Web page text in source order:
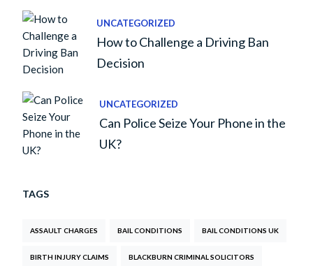
UNCATEGORIZED
How to Challenge a Driving Ban
Decision
UNCATEGORIZED
Can Police Seize Your Phone in the
UK?
TAGS
ASSAULT CHARGES BAIL CONDITIONS BAIL CONDITIONS UK
BIRTH INJURY CLAIMS BLACKBURN CRIMINAL SOLICITORS